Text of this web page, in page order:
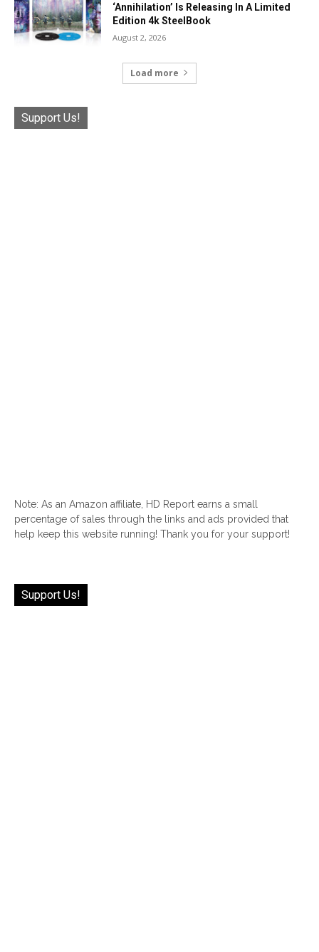
‘Annihilation’ Is Releasing In A Limited
Edition 4k SteelBook
August 2, 2026
Load more
Support Us!
Note: As an Amazon affiliate, HD Report earns a small
percentage of sales through the links and ads provided that
help keep this website running! Thank you for your support!
Support Us!